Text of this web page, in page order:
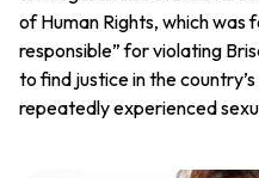
of Human Rights, which was
responsible” for violating
to find justice in the
repeatedly experienced